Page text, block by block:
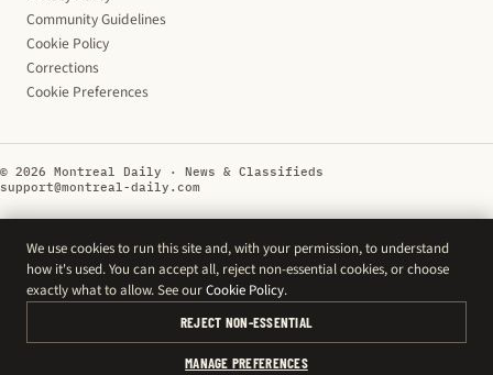
Community Guidelines
Cookie Policy
Corrections
Cookie Preferences
© 2026 Montreal Daily · News & Classifieds
support@montreal-daily.com
We use cookies to run this site and, with your permission, to understand
how it's used. You can accept all, reject non-essential cookies, or choose
exactly what to allow. See ourCookie Policy.
REJECT NON-ESSENTIAL
MANAGE PREFERENCES